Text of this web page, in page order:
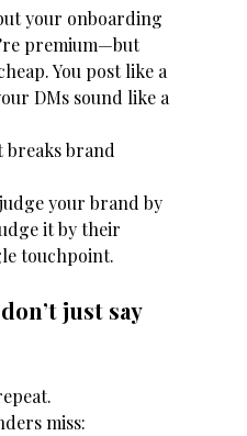
your onboarding
premium—but
You post like a
DMs sound like a
breaks brand
your brand by
it by their
touchpoint.
just say
miss: